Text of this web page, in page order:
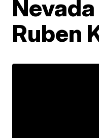
Nevada
Ruben